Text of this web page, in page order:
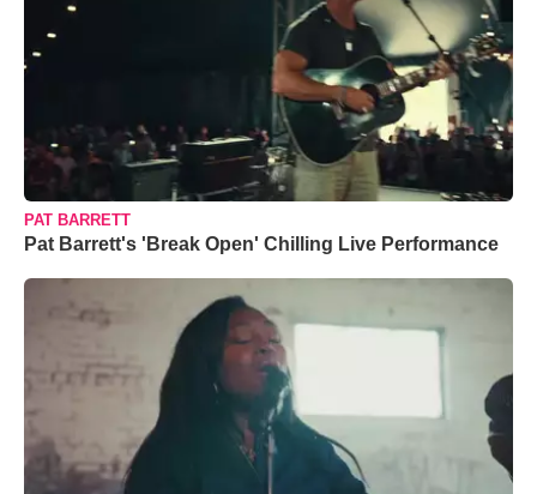
PAT BARRETT
Pat Barrett's 'Break Open' Chilling Live Performance